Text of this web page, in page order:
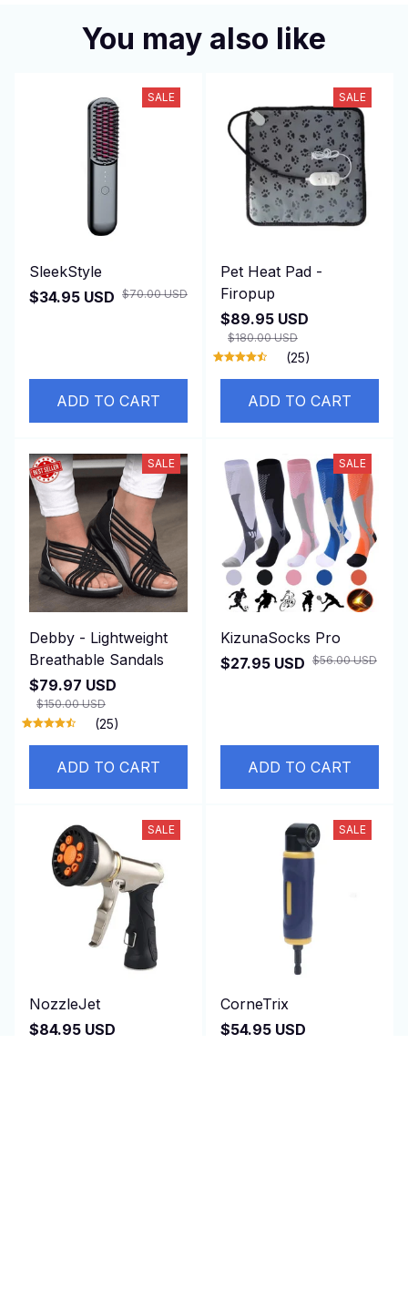
You may also like
SALE
SleekStyle
$34.95 USD $70.00 USD
ADD TO CART
SALE
Pet Heat Pad -
Firopup
$89.95 USD
$180.00 USD
(25)
ADD TO CART
SALE
Debby - Lightweight
Breathable Sandals
$79.97 USD
$150.00 USD
(25)
ADD TO CART
SALE
KizunaSocks Pro
$27.95 USD $56.00 USD
ADD TO CART
SALE
NozzleJet
$84.95 USD
SALE
CorneTrix
$54.95 USD